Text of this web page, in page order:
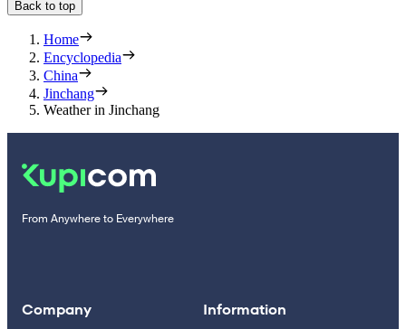
Back to top
Home
Encyclopedia
China
Jinchang
Weather in Jinchang
From Anywhere to Everywhere
Company Information